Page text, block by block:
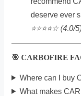
deserve ever
⭐️⭐️⭐️⭐️☆ (4.0/
🎯 CARBOFIRE
Where can I buy
What makes